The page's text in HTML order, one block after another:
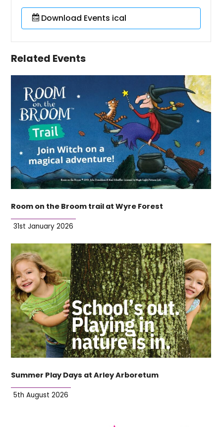
Download Events ical
Related Events
Room on the Broom trail at Wyre Forest
31st January 2026
Summer Play Days at Arley Arboretum
5th August 2026